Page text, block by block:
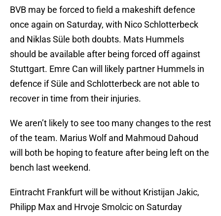
BVB may be forced to field a makeshift defence
once again on Saturday, with Nico Schlotterbeck
and Niklas Süle both doubts. Mats Hummels
should be available after being forced off against
Stuttgart. Emre Can will likely partner Hummels in
defence if Süle and Schlotterbeck are not able to
recover in time from their injuries.
We aren’t likely to see too many changes to the rest
of the team. Marius Wolf and Mahmoud Dahoud
will both be hoping to feature after being left on the
bench last weekend.
Eintracht Frankfurt will be without Kristijan Jakic,
Philipp Max and Hrvoje Smolcic on Saturday